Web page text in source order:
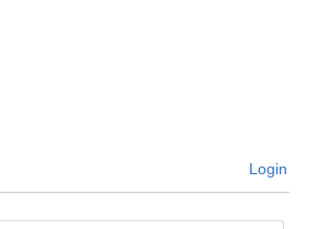
Login